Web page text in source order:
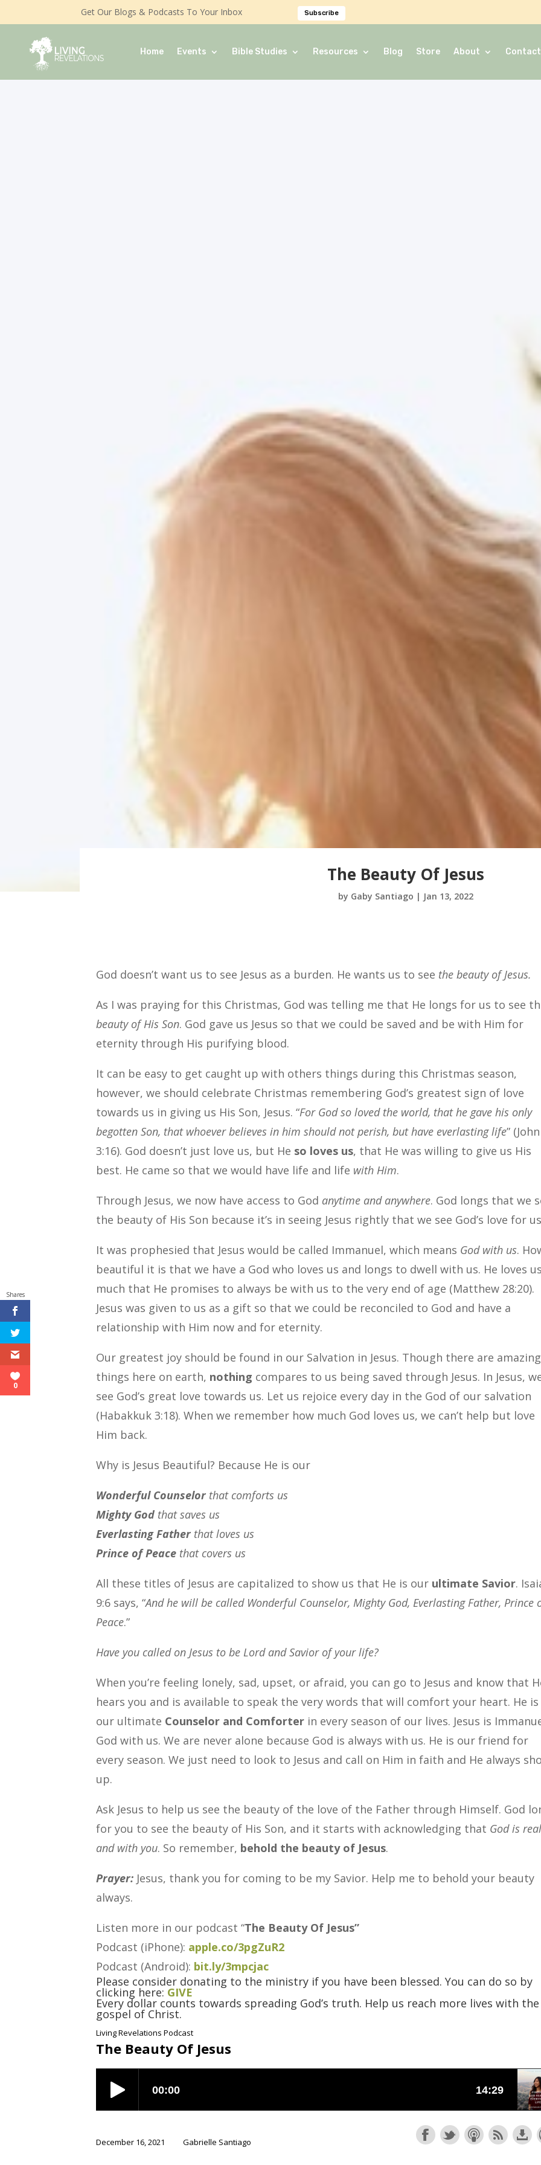
Get Our Blogs & Podcasts To Your Inbox Subscribe
Home Events Bible Studies Resources Blog Store About Contact
The Beauty Of Jesus
by Gaby Santiago | Jan 13, 2022
God doesn’t want us to see Jesus as a burden. He wants us to see the beauty of Jesus.
As I was praying for this Christmas, God was telling me that He longs for us to see
beauty of His Son. God gave us Jesus so that we could be saved and be with Him for
eternity through His purifying blood.
It can be easy to get caught up with others things during this Christmas season,
however, we should celebrate Christmas remembering God’s greatest sign of love
towards us in giving us His Son, Jesus. “For God so loved the world, that he gave his only
begotten Son, that whoever believes in him should not perish, but have everlasting life” (John
3:16). God doesn’t just love us, but He so loves us, that He was willing to give us His
best. He came so that we would have life and life with Him.
Through Jesus, we now have access to God anytime and anywhere. God longs that we
the beauty of His Son because it’s in seeing Jesus rightly that we see God’s love for
It was prophesied that Jesus would be called Immanuel, which means God with us.
beautiful it is that we have a God who loves us and longs to dwell with us. He loves
much that He promises to always be with us to the very end of age (Matthew 28:20).
Jesus was given to us as a gift so that we could be reconciled to God and have a
relationship with Him now and for eternity.
Our greatest joy should be found in our Salvation in Jesus. Though there are amazing
things here on earth, nothing compares to us being saved through Jesus. In Jesus,
see God’s great love towards us. Let us rejoice every day in the God of our salvation
(Habakkuk 3:18). When we remember how much God loves us, we can’t help but love
Him back.
Why is Jesus Beautiful? Because He is our
Wonderful Counselor that comforts us
Mighty God that saves us
Everlasting Father that loves us
Prince of Peace that covers us
All these titles of Jesus are capitalized to show us that He is our ultimate Savior.
9:6 says, “And he will be called Wonderful Counselor, Mighty God, Everlasting Father, Prince
Peace.”
Have you called on Jesus to be Lord and Savior of your life?
When you’re feeling lonely, sad, upset, or afraid, you can go to Jesus and know that
hears you and is available to speak the very words that will comfort your heart. He is
our ultimate Counselor and Comforter in every season of our lives. Jesus is
God with us. We are never alone because God is always with us. He is our friend for
every season. We just need to look to Jesus and call on Him in faith and He always
up.
Ask Jesus to help us see the beauty of the love of the Father through Himself. God
for you to see the beauty of His Son, and it starts with acknowledging that God is
and with you. So remember, behold the beauty of Jesus.
Prayer: Jesus, thank you for coming to be my Savior. Help me to behold your beauty
always.
Listen more in our podcast “The Beauty Of Jesus”
Podcast (iPhone): apple.co/3pgZuR2
Podcast (Android): bit.ly/3mpcjac
Please consider donating to the ministry if you have been blessed. You can do so by
clicking here: GIVE
Every dollar counts towards spreading God’s truth. Help us reach more lives with the
gospel of Christ.
Living Revelations Podcast
The Beauty Of Jesus
December 16, 2021 Gabrielle Santiago
Shares
0